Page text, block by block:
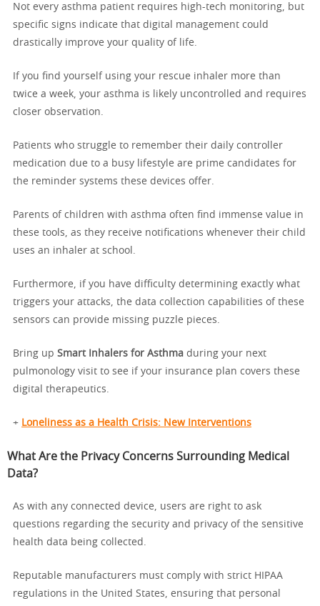
Not every asthma patient requires high-tech monitoring, but
specific signs indicate that digital management could
drastically improve your quality of life.
If you find yourself using your rescue inhaler more than
twice a week, your asthma is likely uncontrolled and requires
closer observation.
Patients who struggle to remember their daily controller
medication due to a busy lifestyle are prime candidates for
the reminder systems these devices offer.
Parents of children with asthma often find immense value in
these tools, as they receive notifications whenever their child
uses an inhaler at school.
Furthermore, if you have difficulty determining exactly what
triggers your attacks, the data collection capabilities of these
sensors can provide missing puzzle pieces.
Bring up Smart Inhalers for Asthma during your next
pulmonology visit to see if your insurance plan covers these
digital therapeutics.
+ Loneliness as a Health Crisis: New Interventions
What Are the Privacy Concerns Surrounding Medical
Data?
As with any connected device, users are right to ask
questions regarding the security and privacy of the sensitive
health data being collected.
Reputable manufacturers must comply with strict HIPAA
regulations in the United States, ensuring that personal